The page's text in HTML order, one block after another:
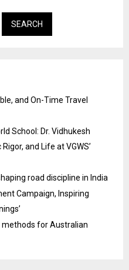
SEARCH
and On-Time Travel
School: Dr. Vidhukesh
and Life at VGWS’
road discipline in India
Campaign, Inspiring
methods for Australian